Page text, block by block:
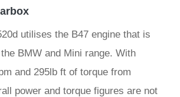
utilises the B47 engine that is
BMW and Mini range. With
and 295lb ft of torque from
power and torque figures are not